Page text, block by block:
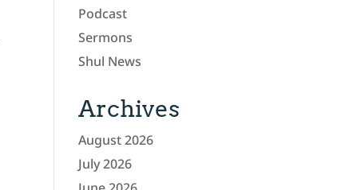
Podcast
Sermons
Shul News
Archives
August 2026
July 2026